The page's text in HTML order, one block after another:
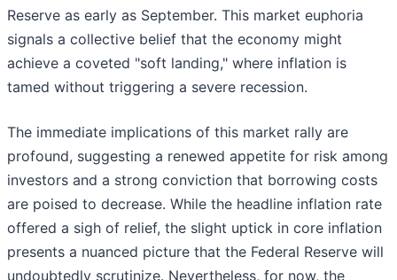
Reserve as early as September. This market euphoria
signals a collective belief that the economy might
achieve a coveted "soft landing," where inflation is
tamed without triggering a severe recession.
The immediate implications of this market rally are
profound, suggesting a renewed appetite for risk among
investors and a strong conviction that borrowing costs
are poised to decrease. While the headline inflation rate
offered a sigh of relief, the slight uptick in core inflation
presents a nuanced picture that the Federal Reserve will
undoubtedly scrutinize. Nevertheless, for now, the